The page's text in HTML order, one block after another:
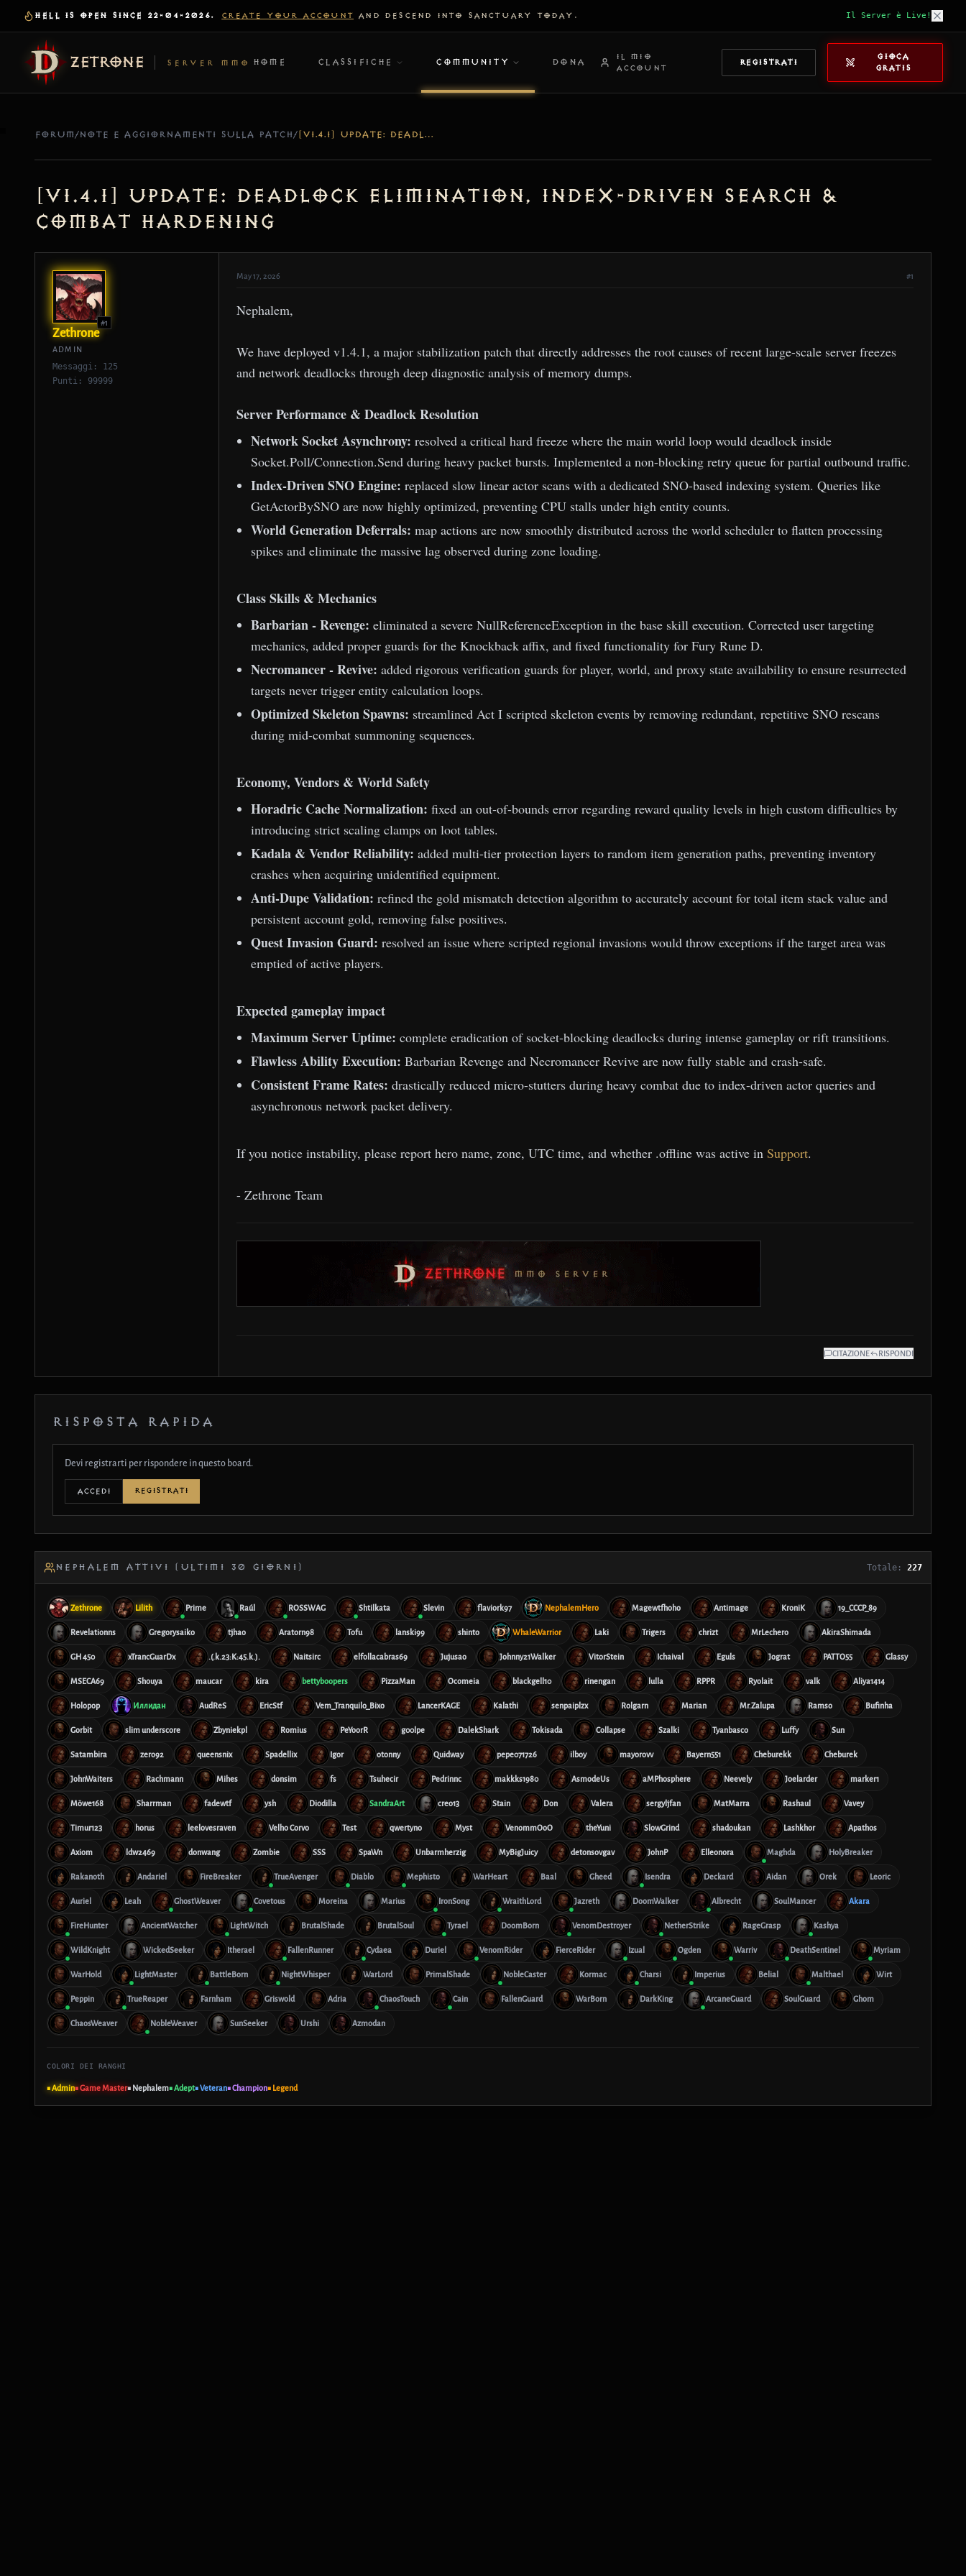
HELL IS OPEN SINCE 22-04-2026. CREATE YOUR ACCOUNT AND DESCEND INTO SANCTUARY TODAY. Il Server è Live!
ZETRONE SERVER MMO HOME CLASSIFICHE COMMUNITY DONA
IL MIO
ACCOUNT
REGISTRATI
GIOCA
GRATIS
FORUM/NOTE E AGGIORNAMENTI SULLA PATCH/ [V1.4.1] UPDATE: DEADLOCK ELIMINATION, INDEX-DRIVEN SEARCH & COMBAT HARDENING
[v1.4.1] Update: Deadlock Elimination, Index-Driven Search &
Combat Hardening
#1
Zethrone
ADMIN
Messaggi: 125
Punti: 99999
May 17, 2026 #1
Nephalem,
We have deployed v1.4.1, a major stabilization patch that directly addresses the root causes of recent large-scale server freezes
and network deadlocks through deep diagnostic analysis of memory dumps.
Server Performance & Deadlock Resolution
Network Socket Asynchrony: resolved a critical hard freeze where the main world loop would deadlock inside
Socket.Poll/Connection.Send during heavy packet bursts. Implemented a non-blocking retry queue for partial outbound traffic.
Index-Driven SNO Engine: replaced slow linear actor scans with a dedicated SNO-based indexing system. Queries like
GetActorBySNO are now highly optimized, preventing CPU stalls under high entity counts.
World Generation Deferrals: map actions are now smoothly distributed across the world scheduler to flatten processing
spikes and eliminate the massive lag observed during zone loading.
Class Skills & Mechanics
Barbarian - Revenge: eliminated a severe NullReferenceException in the base skill execution. Corrected user targeting
mechanics, added proper guards for the Knockback affix, and fixed functionality for Fury Rune D.
Necromancer - Revive: added rigorous verification guards for player, world, and proxy state availability to ensure resurrected
targets never trigger entity calculation loops.
Optimized Skeleton Spawns: streamlined Act I scripted skeleton events by removing redundant, repetitive SNO rescans
during mid-combat summoning sequences.
Economy, Vendors & World Safety
Horadric Cache Normalization: fixed an out-of-bounds error regarding reward quality levels in high custom difficulties by
introducing strict scaling clamps on loot tables.
Kadala & Vendor Reliability: added multi-tier protection layers to random item generation paths, preventing inventory
crashes when acquiring unidentified equipment.
Anti-Dupe Validation: refined the gold mismatch detection algorithm to accurately account for total item stack value and
persistent account gold, removing false positives.
Quest Invasion Guard: resolved an issue where scripted regional invasions would throw exceptions if the target area was
emptied of active players.
Expected gameplay impact
Maximum Server Uptime: complete eradication of socket-blocking deadlocks during intense gameplay or rift transitions.
Flawless Ability Execution: Barbarian Revenge and Necromancer Revive are now fully stable and crash-safe.
Consistent Frame Rates: drastically reduced micro-stutters during heavy combat due to index-driven actor queries and
asynchronous network packet delivery.
If you notice instability, please report hero name, zone, UTC time, and whether .offline was active in Support.
- Zethrone Team
CITAZIONE RISPONDI
RISPOSTA RAPIDA
Devi registrarti per rispondere in questo board.
ACCEDI REGISTRATI
NEPHALEM ATTIVI (ULTIMI 30 GIORNI) Totale: 227
Zethrone Lilith Prime Raúl ROSSWAG Shtilkata Slevin flaviork97 NephalemHero Magewtfhoho Antimage KroniK 19_CCCP_89
Revelationns Gregorysaiko tjhao Aratorn98 Tofu lanski99 shinto WhaleWarrior Laki Trigers chrizt MrLechero AkiraShimada
GH 450 xTrancGuarDx .(.k.23:K:45.k.). Naitsirc elfollacabras69 Jujusao Johnny21Walker VitorStein Ichaival Eguls Jograt PATTO55 Glassy
MSECA69 Shouya maucar kira bettyboopers PizzaMan Ocomeia blackgell10 rinengan lulla RPPR Ryolait valk Aliya1414
Holopop Иллидан AudReS EricStf Vem_Tranquilo_Bixo LancerKAGE Kalathi senpaiplzx Rolgarn Marian Mr.Zalupa Ramso Bufinha
Gorbit slim underscore Zbyniekpl Romius PeYoorR g00lpe DalekShark Tokisada Collapse Szalki Tyanbasco Luffy Sun
Satambira zero92 queensnix Spadellix Igor otonny Quidway pepe071726 ilboy mayorovv Bayern551 Cheburekk Cheburek
JohnWaiters Rachmann Mihes donsim fs Tsuhecir Pedrinnc makkks1980 AsmodeUs aMPhosphere Neevely Joelarder marker1
Möwe168 Sharrman fadewtf ysh Diodilla SandraArt creo13 Stain Don Valera sergyljfan MatMarra Rashaul Vavey
Timur123 horus leelovesraven Velho Corvo Test qwertyno Myst VenommOoO theYuni SlowGrind shadoukan Lashkhor Apathos
Axiom ldw2469 donwang Zombie SSS SpaWn Unbarmherzig MyBigJuicy detonsovgav JohnP Elleonora Maghda HolyBreaker
Rakanoth Andariel FireBreaker TrueAvenger Diablo Mephisto WarHeart Baal Gheed Isendra Deckard Aidan Orek Leoric
Auriel Leah GhostWeaver Covetous Moreina Marius IronSong WraithLord Jazreth DoomWalker Albrecht SoulMancer Akara
FireHunter AncientWatcher LightWitch BrutalShade BrutalSoul Tyrael DoomBorn VenomDestroyer NetherStrike RageGrasp Kashya
WildKnight WickedSeeker Itherael FallenRunner Cydaea Duriel VenomRider FierceRider Izual Ogden Warriv DeathSentinel Myriam
WarHold LightMaster BattleBorn NightWhisper WarLord PrimalShade NobleCaster Kormac Charsi Imperius Belial Malthael Wirt
Peppin TrueReaper Farnham Griswold Adria ChaosTouch Cain FallenGuard WarBorn DarkKing ArcaneGuard SoulGuard Ghom
ChaosWeaver NobleWeaver SunSeeker Urshi Azmodan
COLORI DEI RANGHI
■ Admin■ Game Master■ Nephalem■ Adept■ Veteran■ Champion■ Legend